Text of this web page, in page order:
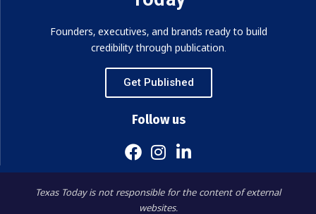
Founders, executives, and brands ready to build
credibility through publication.
Get Published
Follow us
Texas Today is not responsible for the content of external
websites.